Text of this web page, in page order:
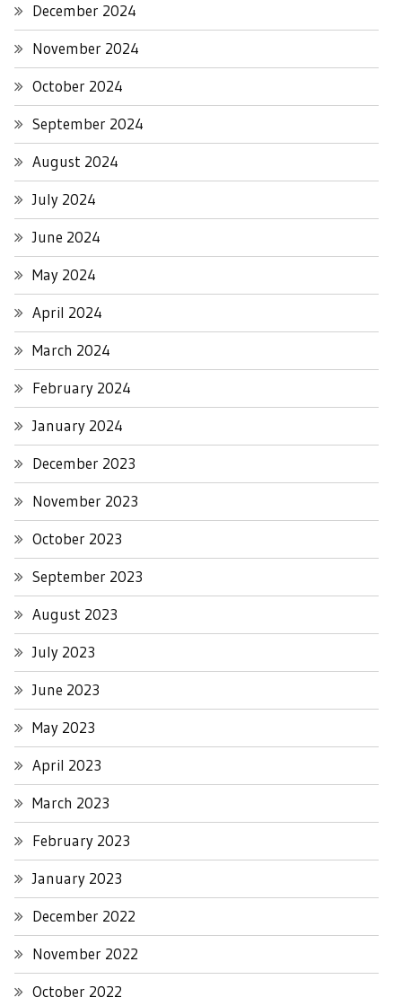
December 2024
November 2024
October 2024
September 2024
August 2024
July 2024
June 2024
May 2024
April 2024
March 2024
February 2024
January 2024
December 2023
November 2023
October 2023
September 2023
August 2023
July 2023
June 2023
May 2023
April 2023
March 2023
February 2023
January 2023
December 2022
November 2022
October 2022